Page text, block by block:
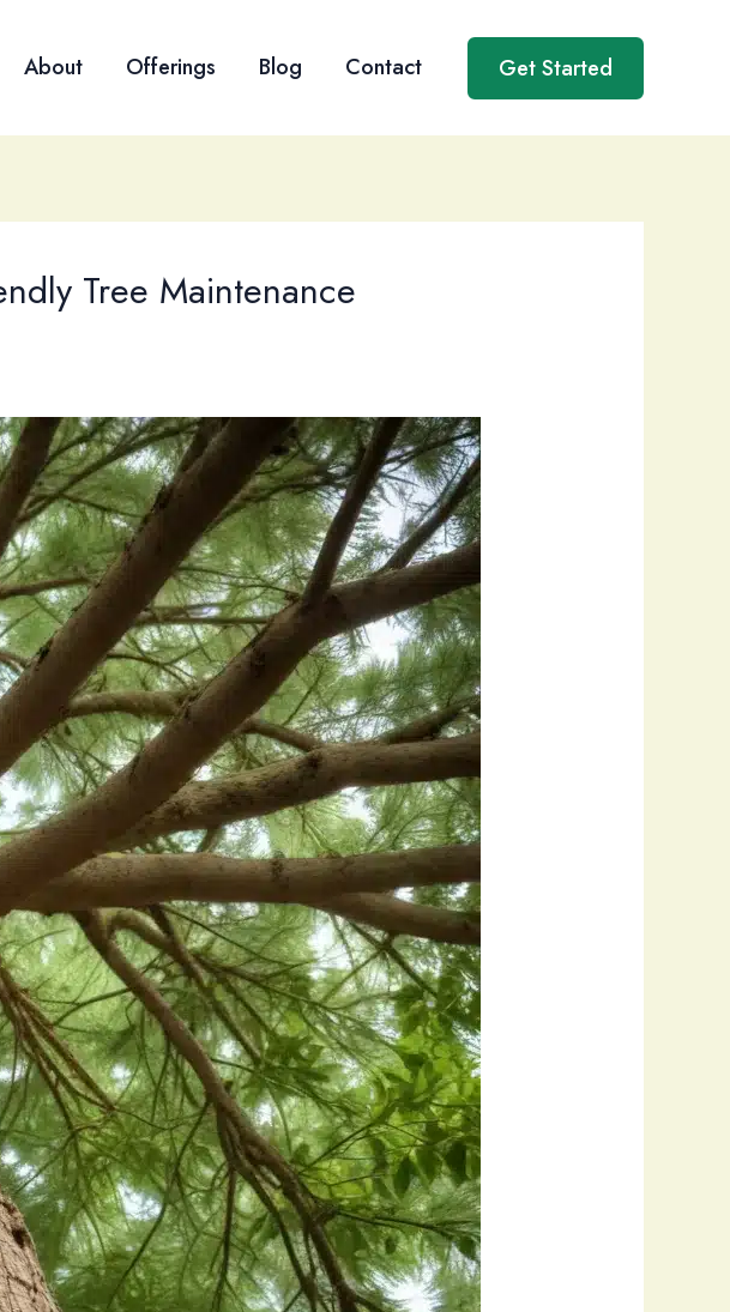
About Offerings Blog Contact Get Started
Tree Maintenance